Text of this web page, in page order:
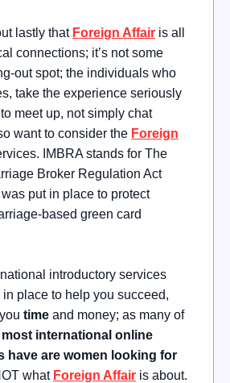
lastly that Foreign Affair is all
connections; it’s not some
out spot; the individuals who
take the experience seriously
meet up, not simply chat
want to consider the Foreign
IMBRA stands for The
Broker Regulation Act
put in place to protect
based green card
introductory services
place to help you succeed,
time and money; as many of
international online
have are women looking for
what Foreign Affair is about.